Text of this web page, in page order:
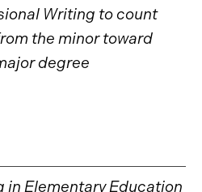
Writing to count
the minor toward
degree
in Elementary Education